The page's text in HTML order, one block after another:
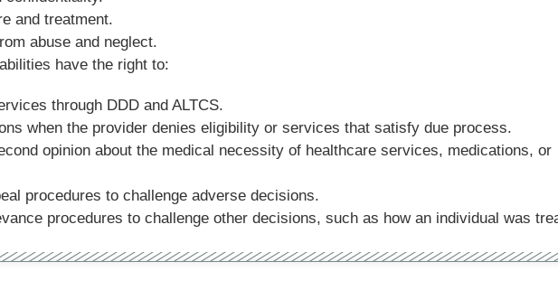
and treatment.
abuse and neglect.
have the right to:
through DDD and ALTCS.
when the provider denies eligibility or services that satisfy due process.
opinion about the medical necessity of healthcare services, medications, or
procedures to challenge adverse decisions.
procedures to challenge other decisions, such as how an individual was